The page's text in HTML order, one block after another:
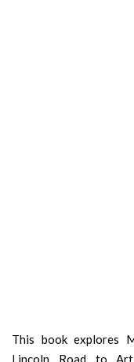
This book explores
Lincoln Road to